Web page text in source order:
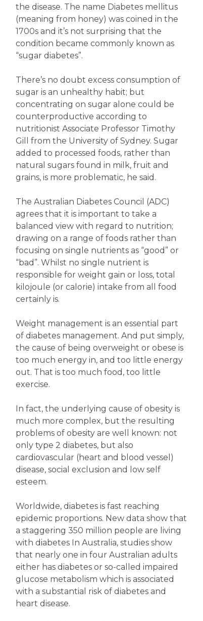
the disease. The name Diabetes mellitus
(meaning from honey) was coined in the
1700s and it’s not surprising that the
condition became commonly known as
“sugar diabetes”.
There’s no doubt excess consumption of
sugar is an unhealthy habit; but
concentrating on sugar alone could be
counterproductive according to
nutritionist Associate Professor Timothy
Gill from the University of Sydney. Sugar
added to processed foods, rather than
natural sugars found in milk, fruit and
grains, is more problematic, he said.
The Australian Diabetes Council (ADC)
agrees that it is important to take a
balanced view with regard to nutrition;
drawing on a range of foods rather than
focusing on single nutrients as “good” or
“bad”. Whilst no single nutrient is
responsible for weight gain or loss, total
kilojoule (or calorie) intake from all food
certainly is.
Weight management is an essential part
of diabetes management. And put simply,
the cause of being overweight or obese is
too much energy in, and too little energy
out. That is too much food, too little
exercise.
In fact, the underlying cause of obesity is
much more complex, but the resulting
problems of obesity are well known: not
only type 2 diabetes, but also
cardiovascular (heart and blood vessel)
disease, social exclusion and low self
esteem.
Worldwide, diabetes is fast reaching
epidemic proportions. New data show that
a staggering 350 million people are living
with diabetes In Australia, studies show
that nearly one in four Australian adults
either has diabetes or so-called impaired
glucose metabolism which is associated
with a substantial risk of diabetes and
heart disease.